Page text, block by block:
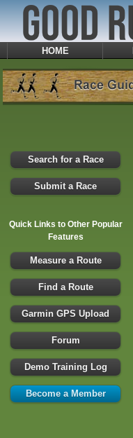
HOME
Search for a Race
Submit a Race
Quick Links to Other Popular
Features
Measure a Route
Find a Route
Garmin GPS Upload
Forum
Demo Training Log
Become a Member